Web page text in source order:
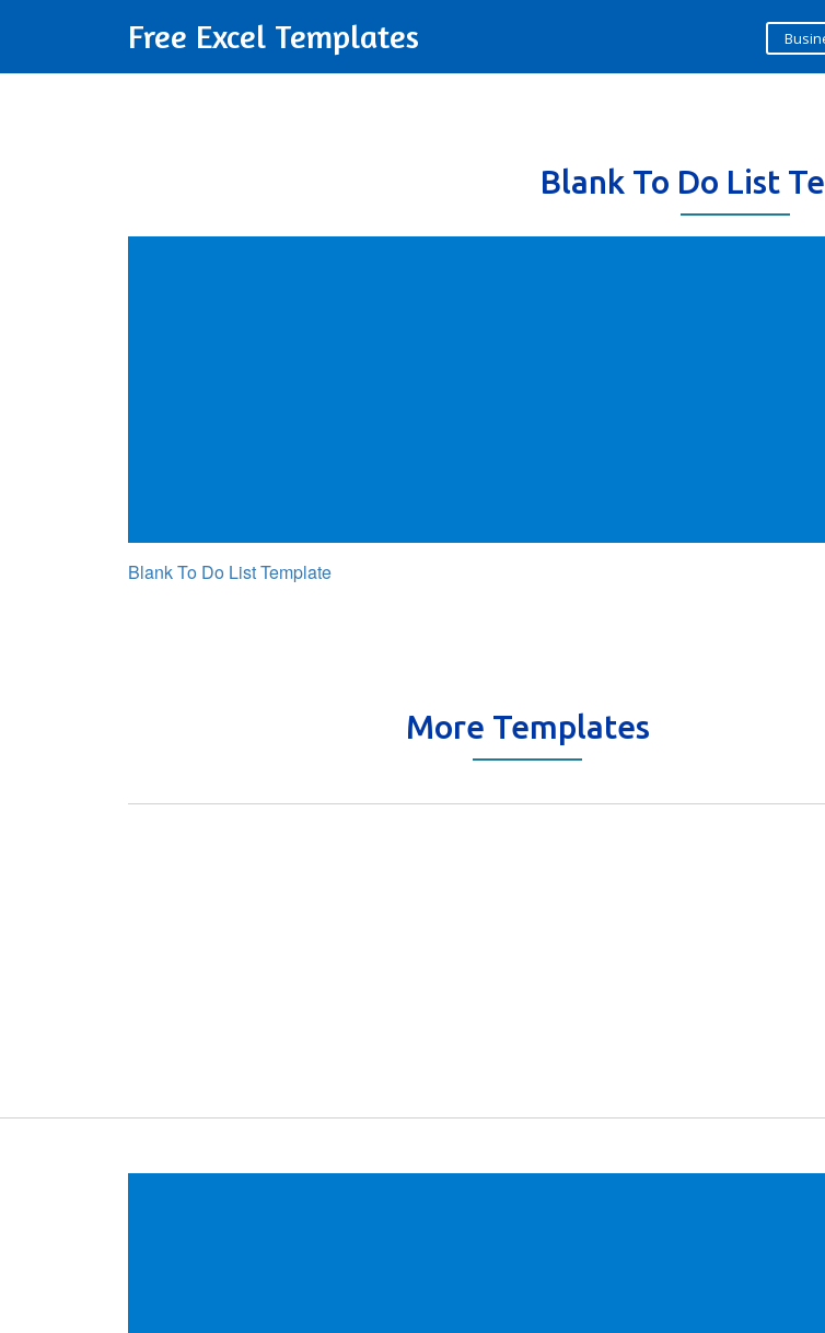
Free Excel Templates
Blank To Do List
Blank To Do List Template
More Templates